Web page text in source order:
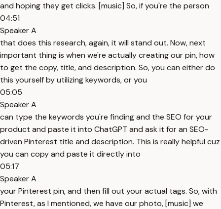
and hoping they get clicks. [music] So, if you're the person
04:51
Speaker A
that does this research, again, it will stand out. Now, next
important thing is when we're actually creating our pin, how
to get the copy, title, and description. So, you can either do
this yourself by utilizing keywords, or you
05:05
Speaker A
can type the keywords you're finding and the SEO for your
product and paste it into ChatGPT and ask it for an SEO-
driven Pinterest title and description. This is really helpful cuz
you can copy and paste it directly into
05:17
Speaker A
your Pinterest pin, and then fill out your actual tags. So, with
Pinterest, as I mentioned, we have our photo, [music] we